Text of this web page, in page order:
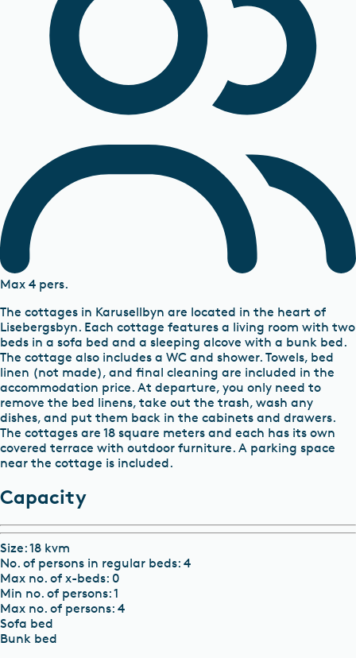
Max 4 pers.
The cottages in Karusellbyn are located in the heart of
Lisebergsbyn. Each cottage features a living room with two
beds in a sofa bed and a sleeping alcove with a bunk bed.
The cottage also includes a WC and shower. Towels, bed
linen (not made), and final cleaning are included in the
accommodation price. At departure, you only need to
remove the bed linens, take out the trash, wash any
dishes, and put them back in the cabinets and drawers.
The cottages are 18 square meters and each has its own
covered terrace with outdoor furniture. A parking space
near the cottage is included.
Capacity
Size:18 kvm
No. of persons in regular beds: 4
Max no. of x-beds: 0
Min no. of persons:1
Max no. of persons: 4
Sofa bed
Bunk bed